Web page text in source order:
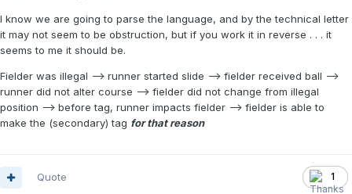
I know we are going to parse the language, and by the technical letter
it may not seem to be obstruction, but if you work it in reverse . . . it
seems to me it should be.
Fielder was illegal --> runner started slide --> fielder received ball -->
runner did not alter course --> fielder did not change from illegal
position --> before tag, runner impacts fielder --> fielder is able to
make the (secondary) tag for that reason
1
Quote